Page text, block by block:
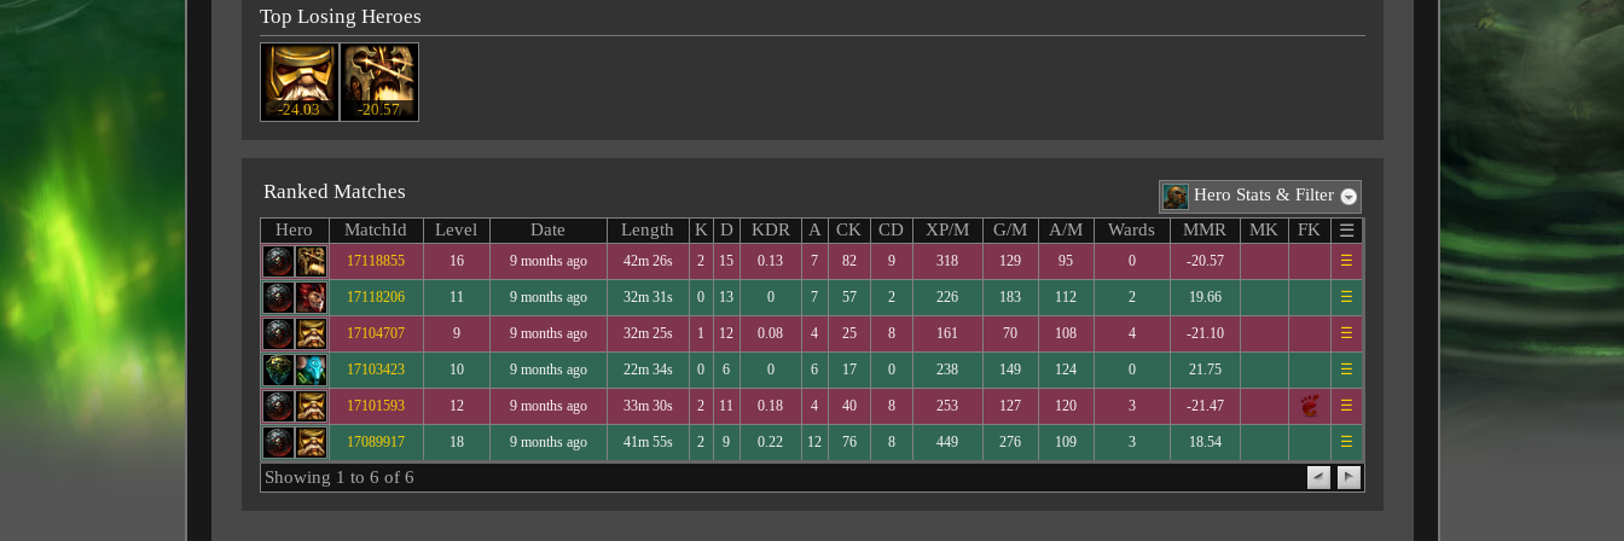
Top Losing Heroes
-24.03 -20.57
Ranked Matches
Hero Stats & Filter
Hero
MatchId Level Date Length K D KDR A CK CD XP/M G/M A/M Wards MMR MK FK ☰
17118855 16 9 months ago 42m 26s 2 15 0.13 7 82 9 318 129 95 0 -20.57 ☰
17118206 11 9 months ago 32m 31s 0 13 0 7 57 2 226 183 112 2 19.66 ☰
17104707 9 9 months ago 32m 25s 1 12 0.08 4 25 8 161 70 108 4 -21.10 ☰
17103423 10 9 months ago 22m 34s 0 6 0 6 17 0 238 149 124 0 21.75 ☰
17101593 12 9 months ago 33m 30s 2 11 0.18 4 40 8 253 127 120 3 -21.47 ☰
17089917 18 9 months ago 41m 55s 2 9 0.22 12 76 8 449 276 109 3 18.54 ☰
Showing 1 to 6 of 6